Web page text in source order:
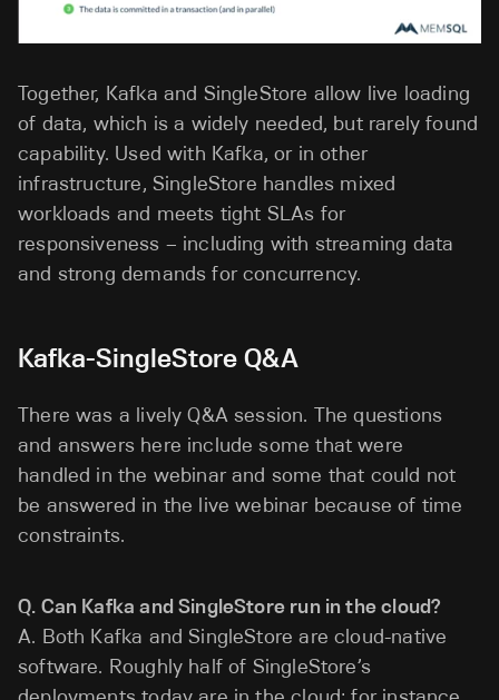
Together, Kafka and SingleStore allow live loading
of data, which is a widely needed, but rarely found
capability. Used with Kafka, or in other
infrastructure, SingleStore handles mixed
workloads and meets tight SLAs for
responsiveness – including with streaming data
and strong demands for concurrency.
Kafka-SingleStore Q&A
There was a lively Q&A session. The questions
and answers here include some that were
handled in the webinar and some that could not
be answered in the live webinar because of time
constraints.
Q. Can Kafka and SingleStore run in the cloud?
A. Both Kafka and SingleStore are cloud-native
software. Roughly half of SingleStore’s